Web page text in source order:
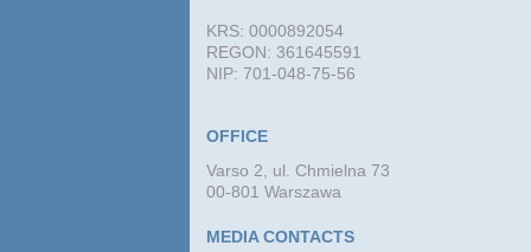
KRS: 0000892054
REGON: 361645591
NIP: 701-048-75-56
OFFICE
Varso 2, ul. Chmielna 73
00-801 Warszawa
MEDIA CONTACTS